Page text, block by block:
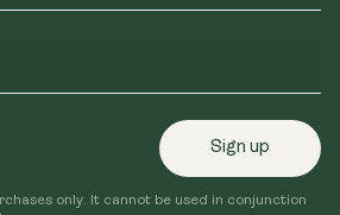
Sign up
only. It cannot be used in conjunction